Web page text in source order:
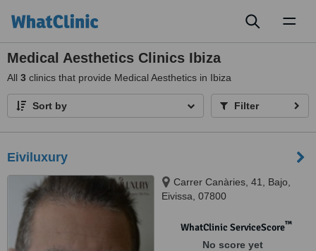
Medical Aesthetics Clinics Ibiza
All 3 clinics that provide Medical Aesthetics in Ibiza
Sort by Filter
Eiviluxury
Carrer Canàries, 41, Bajo,
Eivissa, 07800
WhatClinic ServiceScore™
No score yet